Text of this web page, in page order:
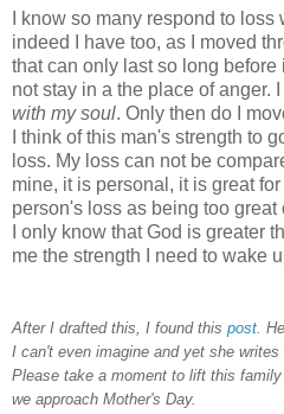
I know so many respond to
indeed I have too, as I moved
that can only last so long
not stay in a the place of anger.
with my soul. Only then do I
I think of this man's strength to
loss. My loss can not be
mine, it is personal, it is great
person's loss as being too
I only know that God is greater
me the strength I need to wake
After I drafted this, I found this post .
I can't even imagine and yet she
Please take a moment to lift this
we approach Mother's Day.